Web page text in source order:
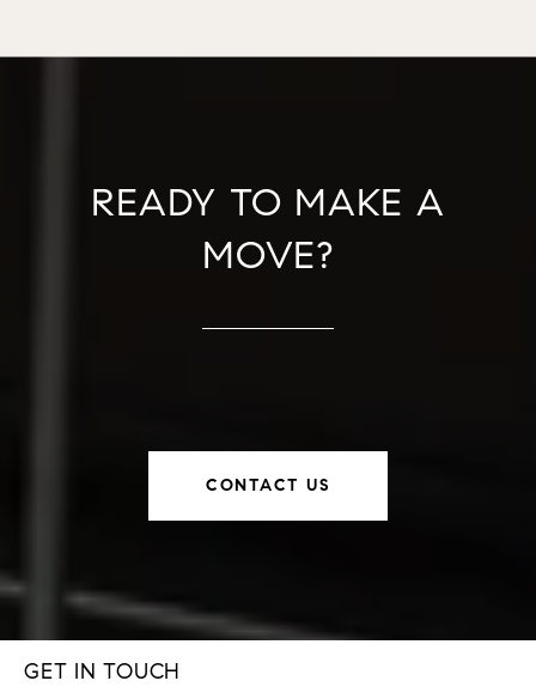
READY TO MAKE A
MOVE?
CONTACT US
GET IN TOUCH